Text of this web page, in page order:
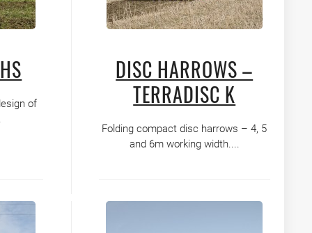
of
DISC HARROWS –
TERRADISC K
Folding compact disc harrows – 4, 5
and 6m working width....